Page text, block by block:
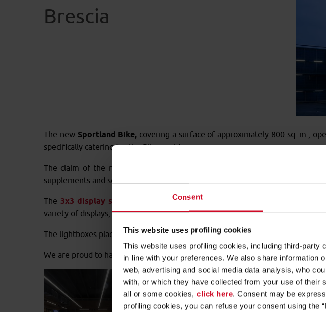
Consent
This website uses profiling cookies
This website uses profiling cookies, including third-
in line with your preferences. We also share information
web, advertising and social media data analysis, who
with, or which they have collected from your use of
all or some cookies, click here. Consent may be
profiling cookies, you can refuse your consent using the
Brescia
The new Sportland Bike, covering a surface of approximately 800 sq. m.,
specifically catering for the Bike world.
The claim of the new store is
”. Here,
supplements and services, such as the “Shimano service centre”, dedicated to
The 3x3 display system
provided by Cefla Retail Solutions makes for
variety of displays, clothing racks and display tables.
The lightboxes placed in specific points of the store help shoppers distinguish
We are proud to have made a contribution to the new store dedicated to the